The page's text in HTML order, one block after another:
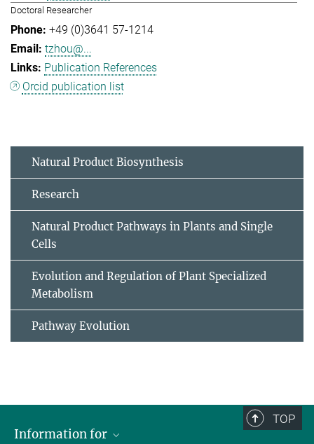
Doctoral Researcher
+49 (0)3641 57-1214
tzhou@...
Publication References
Orcid publication list
Natural Product Biosynthesis
Research
Natural Product Pathways in Plants and Single
Cells
Evolution and Regulation of Plant Specialized
Metabolism
Pathway Evolution
TOP
Information for